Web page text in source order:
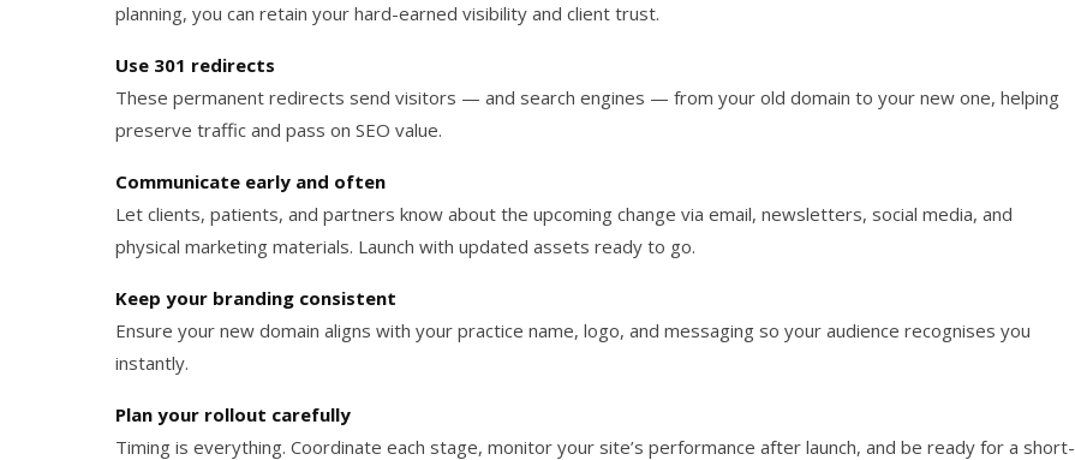
planning, you can retain your hard-earned visibility and client trust.
Use 301 redirects
These permanent redirects send visitors — and search engines — from your old domain to your new one, helping
preserve traffic and pass on SEO value.
Communicate early and often
Let clients, patients, and partners know about the upcoming change via email, newsletters, social media, and
physical marketing materials. Launch with updated assets ready to go.
Keep your branding consistent
Ensure your new domain aligns with your practice name, logo, and messaging so your audience recognises you
instantly.
Plan your rollout carefully
Timing is everything. Coordinate each stage, monitor your site’s performance after launch, and be ready for a short-